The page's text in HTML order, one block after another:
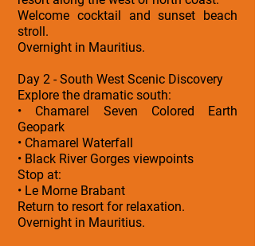
Welcome cocktail and sunset beach
stroll.
Overnight in Mauritius.
Day 2 - South West Scenic Discovery
Explore the dramatic south:
• Chamarel Seven Colored Earth
Geopark
• Chamarel Waterfall
• Black River Gorges viewpoints
Stop at:
• Le Morne Brabant
Return to resort for relaxation.
Overnight in Mauritius.